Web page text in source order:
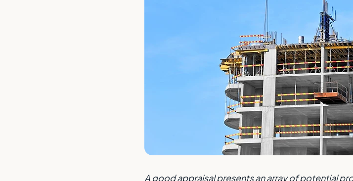
A good appraisal presents an array of potential